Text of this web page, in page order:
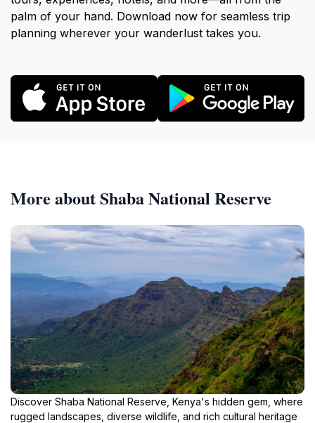
palm of your hand. Download now for seamless trip
planning wherever your wanderlust takes you.
More about Shaba National Reserve
Discover Shaba National Reserve, Kenya's hidden gem, where
rugged landscapes, diverse wildlife, and rich cultural heritage